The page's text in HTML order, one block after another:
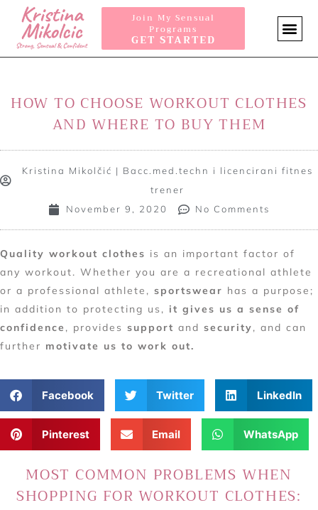
Join My Sensual
Programs
GET STARTED
HOW TO CHOOSE WORKOUT CLOTHES
AND WHERE TO BUY THEM
Kristina Mikolčić | Bacc.med.techn i licencirani fitnes
trener
November 9, 2020
No Comments
Quality workout clothes is an important factor of
any workout. Whether you are a recreational athlete
or a professional athlete, sportswear has a purpose;
in addition to protecting us, it gives us a sense of
confidence , provides support and security, and can
further motivate us to work out.
Facebook Twitter LinkedIn
Pinterest Email WhatsApp
MOST COMMON PROBLEMS WHEN
SHOPPING FOR WORKOUT CLOTHES: